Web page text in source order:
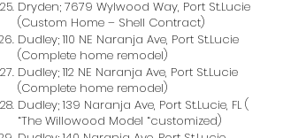
Dryden; 7679 Wylwood Way, Port St.Lucie
(Custom Home – Shell Contract)
Dudley; 110 NE Naranja Ave, Port St.Lucie
(Complete home remodel)
Dudley; 112 NE Naranja Ave, Port St.Lucie
(Complete home remodel)
Dudley; 139 Naranja Ave, Port St.Lucie, FL (
“The Willowood Model “customized)